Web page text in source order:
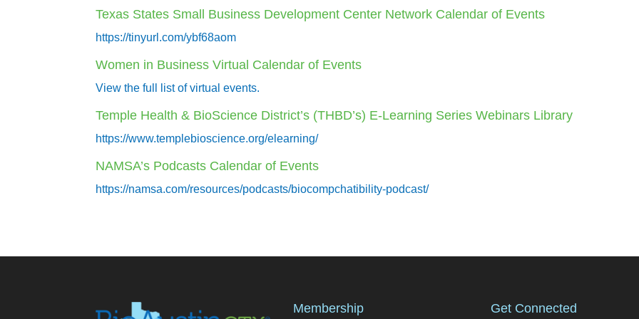
Texas States Small Business Development Center Network Calendar of Events
https://tinyurl.com/ybf68aom
Women in Business Virtual Calendar of Events
View the full list of virtual events.
Temple Health & BioScience District’s (THBD’s) E-Learning Series Webinars Library
https://www.templebioscience.org/elearning/
NAMSA’s Podcasts Calendar of Events
https://namsa.com/resources/podcasts/biocompchatibility-podcast/
Membership Get Connected